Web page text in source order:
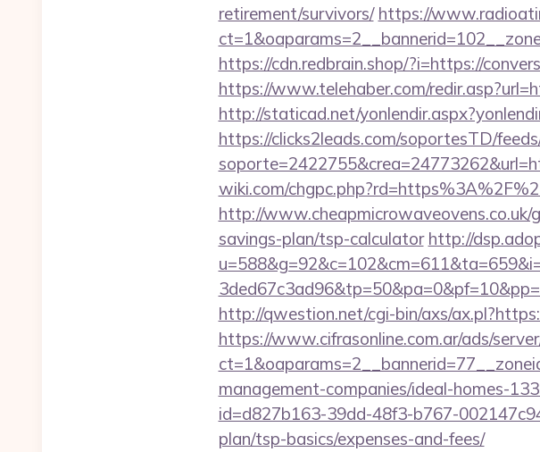
retirement/survivors/ https://
https://cdn.redbrain.shop/?i=https://
https://www.telehaber.com/
http://staticad.net/
https://clicks2leads.com/soportesTD/
wiki.com/
http://
savings-plan/tsp-calculator http://
http://qwestion.net/cgi-bin/axs/
https://www.cifrasonline.com.ar/ads/
management-companies/ideal-homes-
id=d827b163-39dd-48f3-b767-
plan/tsp-basics/expenses-and-fees/